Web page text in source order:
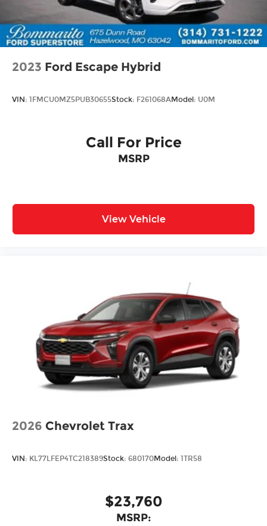
2023 Ford Escape Hybrid
VIN: 1FMCU0MZ5PUB30655Stock: F261068AModel: U0M
Call For Price
MSRP
View Vehicle
2026 Chevrolet Trax
VIN: KL77LFEP4TC218389Stock: 680170Model: 1TR58
$23,760
MSRP: